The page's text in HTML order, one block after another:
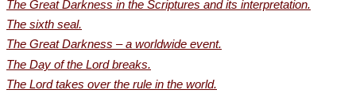
The Great Darkness in the Scriptures and its interpretation.
The sixth seal.
The Great Darkness – a worldwide event.
The Day of the Lord breaks.
The Lord takes over the rule in the world.